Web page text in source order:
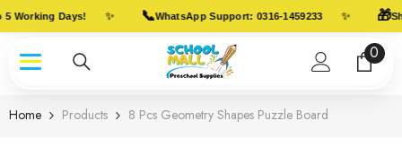
Skip To Content
Working Days! ✨ 📞WhatsApp Support: 0316-1459233 ✨ 🎁
00
Home Products 8 Pcs Geometry Shapes Puzzle Board